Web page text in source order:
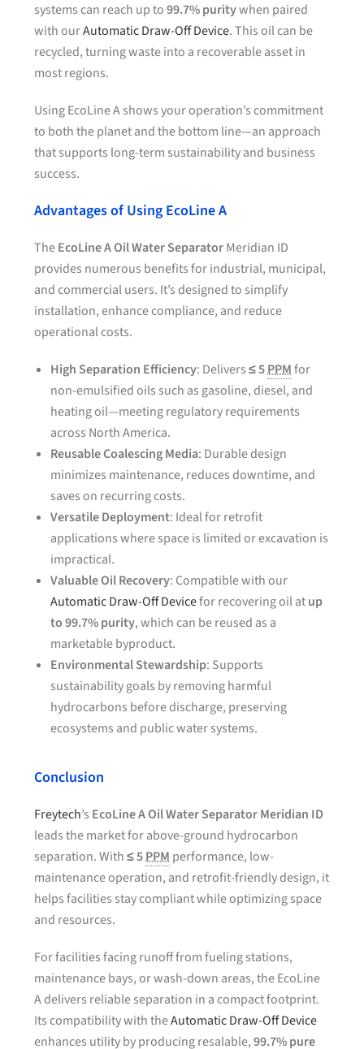
systems can reach up to99.7% puritywhen paired
with ourAutomatic Draw-Off Device. This oil can be
recycled, turning waste into a recoverable asset in
most regions.
Using EcoLine A shows your operation’s commitment
to both the planet and the bottom line—an approach
that supports long-term sustainability and business
success.
Advantages of Using EcoLine A
TheEcoLine A Oil Water SeparatorMeridian ID
provides numerous benefits for industrial, municipal,
and commercial users. It’s designed to simplify
installation, enhance compliance, and reduce
operational costs.
High Separation Efficiency: Delivers≤ 5PPMfor
non-emulsified oils such as gasoline, diesel, and
heating oil—meeting regulatory requirements
across North America.
Reusable Coalescing Media: Durable design
minimizes maintenance, reduces downtime, and
saves on recurring costs.
Versatile Deployment: Ideal for retrofit
applications where space is limited or excavation is
impractical.
Valuable Oil Recovery: Compatible with our
Automatic Draw-Off Devicefor recovering oil atup
to 99.7% purity, which can be reused as a
marketable byproduct.
Environmental Stewardship: Supports
sustainability goals by removing harmful
hydrocarbons before discharge, preserving
ecosystems and public water systems.
Conclusion
Freytech’s EcoLine A Oil Water Separator Meridian ID
leads the market for above-ground hydrocarbon
separation. With≤ 5PPM performance, low-
maintenance operation, and retrofit-friendly design, it
helps facilities stay compliant while optimizing space
and resources.
For facilities facing runoff from fueling stations,
maintenance bays, or wash-down areas, the EcoLine
A delivers reliable separation in a compact footprint.
Its compatibility with theAutomatic Draw-Off Device
enhances utility by producing resalable,99.7% pure